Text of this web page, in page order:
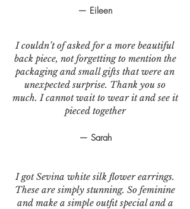
— Eileen
I couldn’t of asked for a more beautiful
back piece, not forgetting to mention the
packaging and small gifts that were an
unexpected surprise. Thank you so
much. I cannot wait to wear it and see it
pieced together
— Sarah
I got Sevina white silk flower earrings.
These are simply stunning. So feminine
and make a simple outfit special and a